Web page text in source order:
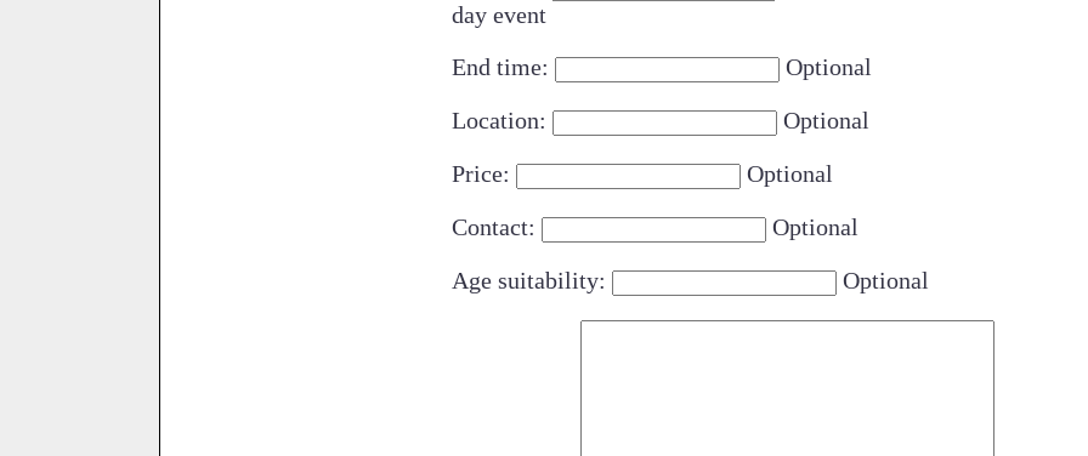
day event
End time:
Optional
Location:
Optional
Price:
Optional
Contact:
Optional
Age suitability:
Optional